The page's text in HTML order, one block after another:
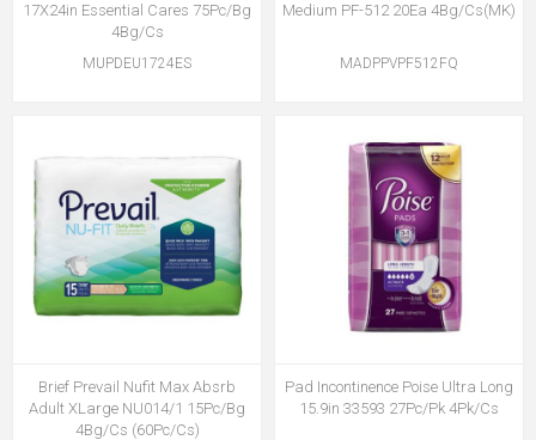
17X24in Essential Cares 75Pc/Bg
4Bg/Cs
MUPDEU1724ES
Medium PF-512 20Ea 4Bg/Cs(MK)
MADPPVPF512FQ
Brief Prevail Nufit Max Absrb
Adult XLarge NU014/1 15Pc/Bg
4Bg/Cs (60Pc/Cs)
Pad Incontinence Poise Ultra Long
15.9in 33593 27Pc/Pk 4Pk/Cs